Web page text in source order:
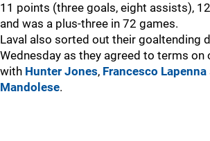
11 points (three goals, eight assists),
and was a plus-three in 72 games.
Laval also sorted out their goaltending
Wednesday as they agreed to terms on
with Hunter Jones, Francesco Lapenna
Mandolese.